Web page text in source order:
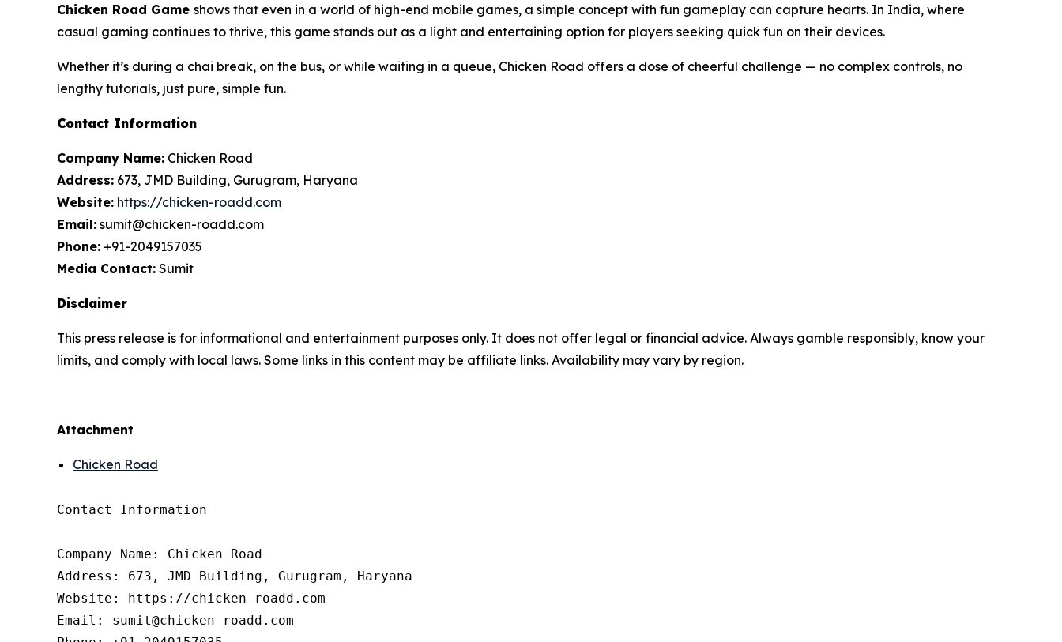
Chicken Road Game shows that even in a world of high-end mobile games, a simple concept with fun gameplay can capture hearts. In India, where
casual gaming continues to thrive, this game stands out as a light and entertaining option for players seeking quick fun on their devices.
Whether it’s during a chai break, on the bus, or while waiting in a queue, Chicken Road offers a dose of cheerful challenge — no complex controls, no
lengthy tutorials, just pure, simple fun.
Contact Information
Company Name: Chicken Road
Address: 673, JMD Building, Gurugram, Haryana
Website: https://chicken-roadd.com
Email: sumit@chicken-roadd.com
Phone: +91-2049157035
Media Contact: Sumit
Disclaimer
This press release is for informational and entertainment purposes only. It does not offer legal or financial advice. Always gamble responsibly, know your
limits, and comply with local laws. Some links in this content may be affiliate links. Availability may vary by region.
Attachment
Chicken Road
Contact Information
Company Name: Chicken Road
Address: 673, JMD Building, Gurugram, Haryana
Website: https://chicken-roadd.com
Email: sumit@chicken-roadd.com